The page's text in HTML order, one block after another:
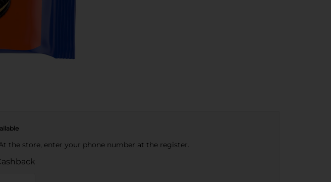
the store, enter your phone number at the register.